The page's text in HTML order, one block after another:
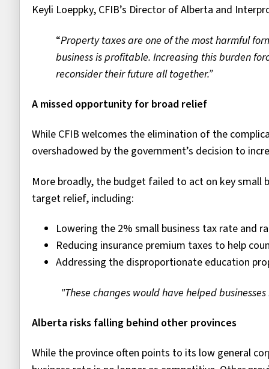
Keyli Loeppky, CFIB’s Director of Alberta and
“Property taxes are one of the most harmful
business is profitable. Increasing this burden
reconsider their future all together.”
A missed opportunity for broad relief
While CFIB welcomes the elimination of the
overshadowed by the government’s decision to
More broadly, the budget failed to act on key
target relief, including:
Lowering the 2% small business tax rate and
Reducing insurance premium taxes to help
Addressing the disproportionate education
"These changes would have helped
Alberta risks falling behind other provinces
While the province often points to its low general